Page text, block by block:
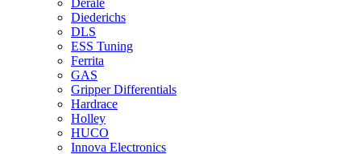
Derale
Diederichs
DLS
ESS Tuning
Ferrita
GAS
Gripper Differentials
Hardrace
Holley
HUCO
Innova Electronics